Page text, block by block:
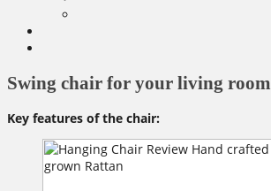
Swing chair for your living room
Key features of the chair: